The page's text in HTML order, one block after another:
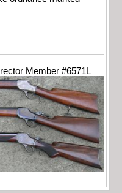
Member #6571L